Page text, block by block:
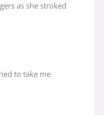
as she stroked
to take me